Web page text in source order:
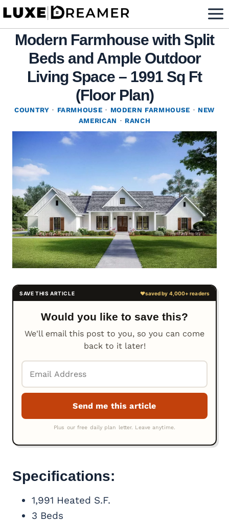
Skip
content
Modern Farmhouse with Split
Beds and Ample Outdoor
Living Space – 1991 Sq Ft
(Floor Plan)
COUNTRY · FARMHOUSE · MODERN FARMHOUSE · NEW
AMERICAN · RANCH
Would you like to save this?
We'll email this post to you, so you can come
back to it later!
Specifications:
1,991 Heated S.F.
3 Beds